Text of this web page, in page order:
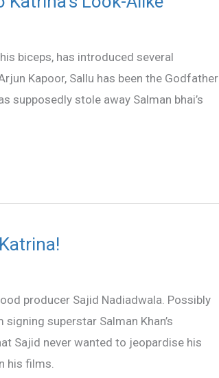
biceps, has introduced several
Kapoor, Sallu has been the Godfather
supposedly stole away Salman bhai’s
producer Sajid Nadiadwala. Possibly
superstar Salman Khan’s
Sajid never wanted to jeopardise his
his films.